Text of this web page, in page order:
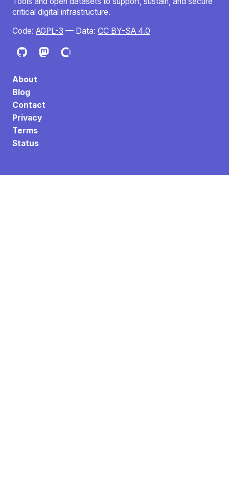
critical digital infrastructure.
Code: AGPL-3 — Data: CC BY-SA 4.0
About
Blog
Contact
Privacy
Terms
Status